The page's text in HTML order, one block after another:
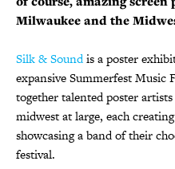
Milwaukee and the
Silk & Soundis a poster
expansive Summerfest Music
together talented poster
midwest at large, each
showcasing a band of their
festival.